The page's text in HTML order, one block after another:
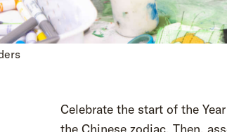
Celebrate the start of the
the Chinese zodiac. Then,